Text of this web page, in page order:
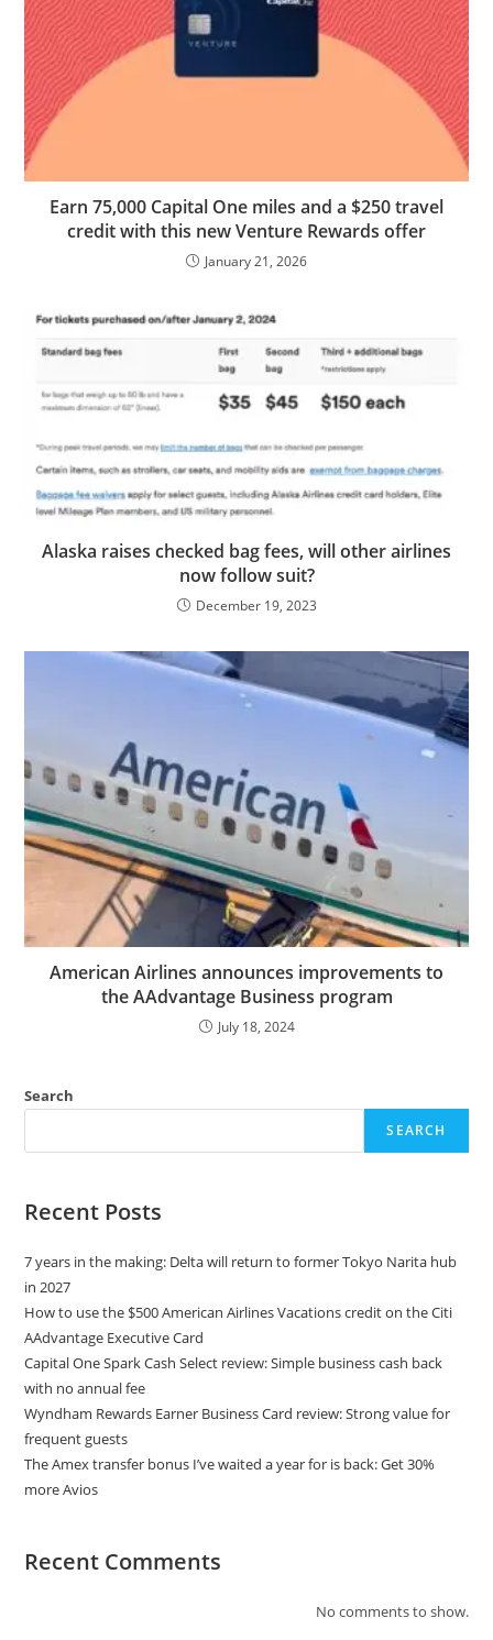
Earn 75,000 Capital One miles and a $250 travel
credit with this new Venture Rewards offer
January 21, 2026
Alaska raises checked bag fees, will other airlines
now follow suit?
December 19, 2023
American Airlines announces improvements to
the AAdvantage Business program
July 18, 2024
Search
SEARCH
Recent Posts
7 years in the making: Delta will return to former Tokyo Narita hub
in 2027
How to use the $500 American Airlines Vacations credit on the Citi
AAdvantage Executive Card
Capital One Spark Cash Select review: Simple business cash back
with no annual fee
Wyndham Rewards Earner Business Card review: Strong value for
frequent guests
The Amex transfer bonus I’ve waited a year for is back: Get 30%
more Avios
Recent Comments
No comments to show.